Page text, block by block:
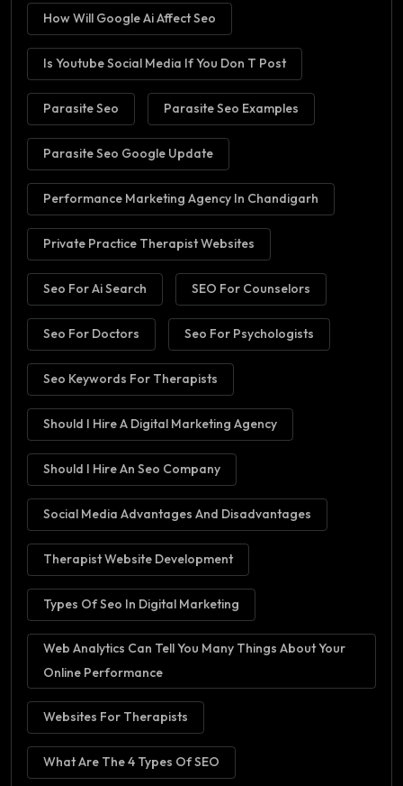
How Will Google Ai Affect Seo
Is Youtube Social Media If You Don T Post
Parasite Seo Parasite Seo Examples
Parasite Seo Google Update
Performance Marketing Agency In Chandigarh
Private Practice Therapist Websites
Seo For Ai Search SEO For Counselors
Seo For Doctors Seo For Psychologists
Seo Keywords For Therapists
Should I Hire A Digital Marketing Agency
Should I Hire An Seo Company
Social Media Advantages And Disadvantages
Therapist Website Development
Types Of Seo In Digital Marketing
Web Analytics Can Tell You Many Things About Your
Online Performance
Websites For Therapists
What Are The 4 Types Of SEO